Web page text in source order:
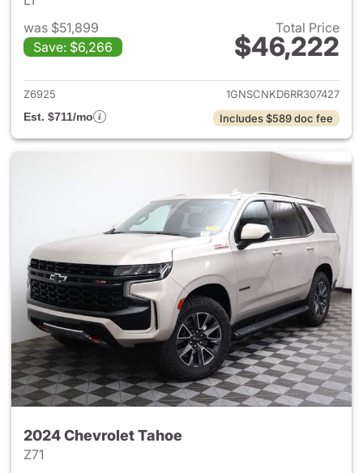
was $51,899
Save: $6,266
Total Price
$46,222
View details for 2024
Z6925
1GNSCNKD6RR307427
Est. $711/mo
Includes $589 doc fee
2024 Chevrolet Tahoe
Z71